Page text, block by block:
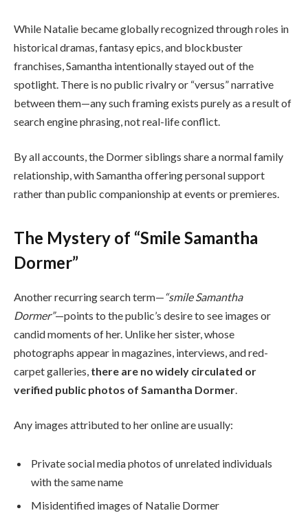
While Natalie became globally recognized through roles in
historical dramas, fantasy epics, and blockbuster
franchises, Samantha intentionally stayed out of the
spotlight. There is no public rivalry or “versus” narrative
between them—any such framing exists purely as a result of
search engine phrasing, not real-life conflict.
By all accounts, the Dormer siblings share a normal family
relationship, with Samantha offering personal support
rather than public companionship at events or premieres.
The Mystery of “Smile Samantha
Dormer”
Another recurring search term—“smile Samantha
Dormer”—points to the public’s desire to see images or
candid moments of her. Unlike her sister, whose
photographs appear in magazines, interviews, and red-
carpet galleries, there are no widely circulated or
verified public photos of Samantha Dormer.
Any images attributed to her online are usually:
Private social media photos of unrelated individuals
with the same name
Misidentified images of Natalie Dormer